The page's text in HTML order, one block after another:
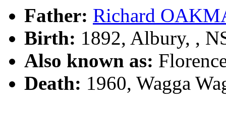
Father: Richard
Birth: 1892, Albury, ,
Also known as:
Death: 1960, Wagga